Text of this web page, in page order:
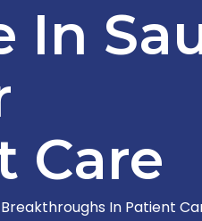
In
Care
In Patient